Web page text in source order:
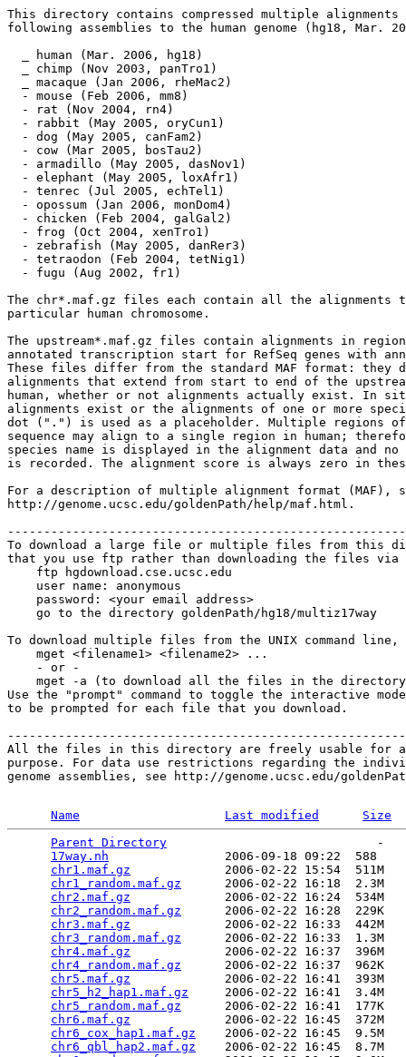
This directory contains compressed multiple
following assemblies to the human genome (hg18, Mar.
  _ human (Mar. 2006, hg18)
  _ chimp (Nov 2003, panTro1)
  _ macaque (Jan 2006, rheMac2)
  - mouse (Feb 2006, mm8)
  - rat (Nov 2004, rn4)
  - rabbit (May 2005, oryCun1)
  - dog (May 2005, canFam2)
  - cow (Mar 2005, bosTau2)
  - armadillo (May 2005, dasNov1)
  - elephant (May 2005, loxAfr1)
  - tenrec (Jul 2005, echTel1)
  - opossum (Jan 2006, monDom4)
  - chicken (Feb 2004, galGal2)
  - frog (Oct 2004, xenTro1)
  - zebrafish (May 2005, danRer3)
  - tetraodon (Feb 2004, tetNig1)
  - fugu (Aug 2002, fr1)
The chr*.maf.gz files each contain all the
particular human chromosome.
The upstream*.maf.gz files contain alignments in
annotated transcription start for RefSeq genes with
These files differ from the standard MAF format: they
alignments that extend from start to end of the
human, whether or not alignments actually exist. In
alignments exist or the alignments of one or more
dot (".") is used as a placeholder. Multiple regions of
sequence may align to a single region in human;
species name is displayed in the alignment data and
is recorded. The alignment score is always zero in
For a description of multiple alignment format (MAF),
http://genome.ucsc.edu/goldenPath/help/maf.html.
To download a large file or multiple files from this
that you use ftp rather than downloading the files
    ftp hgdownload.cse.ucsc.edu
    user name: anonymous
    password: <your email address>
    go to the directory goldenPath/hg18/multiz17way
To download multiple files from the UNIX command line,
    mget <filename1> <filename2> ...
    - or -
mget -a (to download all the files in the
Use the "prompt" command to toggle the interactive
to be prompted for each file that you download.
All the files in this directory are freely usable for
purpose. For data use restrictions regarding the
genome assemblies, see http://genome.ucsc.edu/
Name Last modified
Size
Parent Directory
                             -
17way.nh
                2006-09-18 09:22  588
chr1.maf.gz
             2006-02-22 15:54  511M
chr1_random.maf.gz
      2006-02-22 16:18  2.3M
chr2.maf.gz
             2006-02-22 16:24  534M
chr2_random.maf.gz
      2006-02-22 16:28  229K
chr3.maf.gz
             2006-02-22 16:33  442M
chr3_random.maf.gz
      2006-02-22 16:33  1.3M
chr4.maf.gz
             2006-02-22 16:37  396M
chr4_random.maf.gz
      2006-02-22 16:37  962K
chr5.maf.gz
             2006-02-22 16:41  393M
chr5_h2_hap1.maf.gz
     2006-02-22 16:41  3.4M
chr5_random.maf.gz
      2006-02-22 16:41  177K
chr6.maf.gz
             2006-02-22 16:45  372M
chr6_cox_hap1.maf.gz
    2006-02-22 16:45  9.5M
chr6_qbl_hap2.maf.gz
    2006-02-22 16:45  8.7M